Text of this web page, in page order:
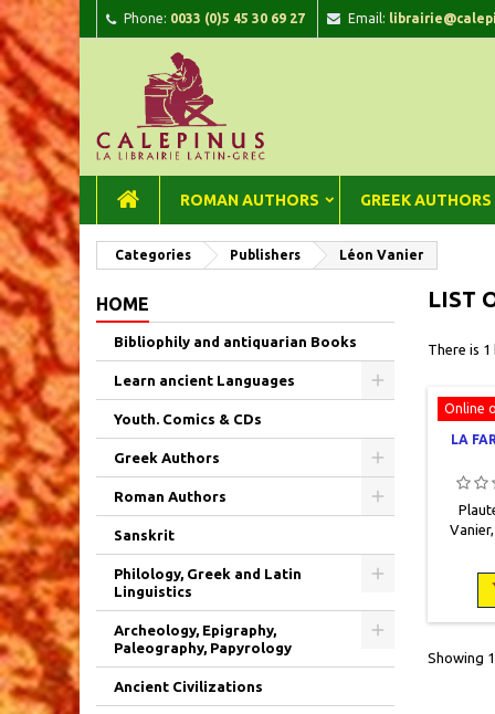
Phone: 0033 (0)5 45 30 69 27 Email:
ROMAN AUTHORS GREEK AUTHORS
Categories Publishers Léon Vanier
HOME
Bibliophily and antiquarian Books
Learn ancient Languages
Youth. Comics & CDs
Greek Authors
Roman Authors
Sanskrit
Philology, Greek and Latin
Linguistics
Archeology, Epigraphy,
Paleography, Papyrology
Ancient Civilizations
LIST
There is 1
Online
LA
Vanier,
Showing